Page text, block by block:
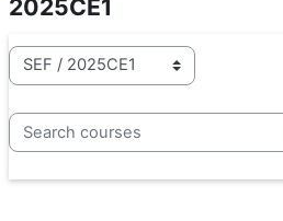
2025CE1
Course categories
Search courses